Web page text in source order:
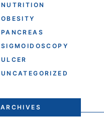
NUTRITION
OBESITY
PANCREAS
SIGMOIDOSCOPY
ULCER
UNCATEGORIZED
ARCHIVES